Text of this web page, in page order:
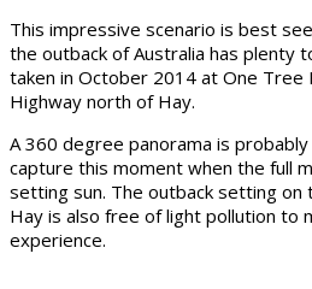
This impressive scenario is best
the outback of Australia has plenty
taken in October 2014 at One Tree
Highway north of Hay.
A 360 degree panorama is
capture this moment when the full
setting sun. The outback setting on
Hay is also free of light pollution to
experience.